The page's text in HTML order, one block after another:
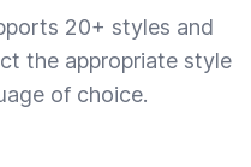
20+ styles and
the appropriate style
of choice.